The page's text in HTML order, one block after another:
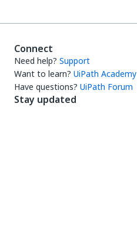
Connect
Need help? Support
Want to learn? UiPath Academy
Have questions? UiPath Forum
Stay updated